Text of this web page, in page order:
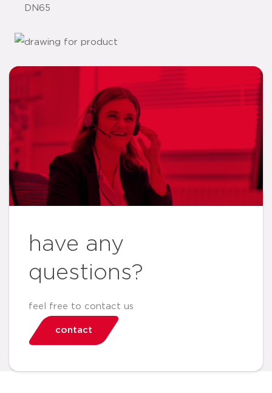
DN65
have any
questions?
feel free to contact us
contact